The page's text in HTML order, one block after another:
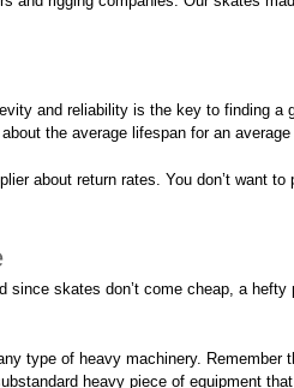
and reliability is the key to finding a
the average lifespan for an
about return rates. You don’t want to
since skates don’t come cheap, a
type of heavy machinery. Remember
heavy piece of equipment